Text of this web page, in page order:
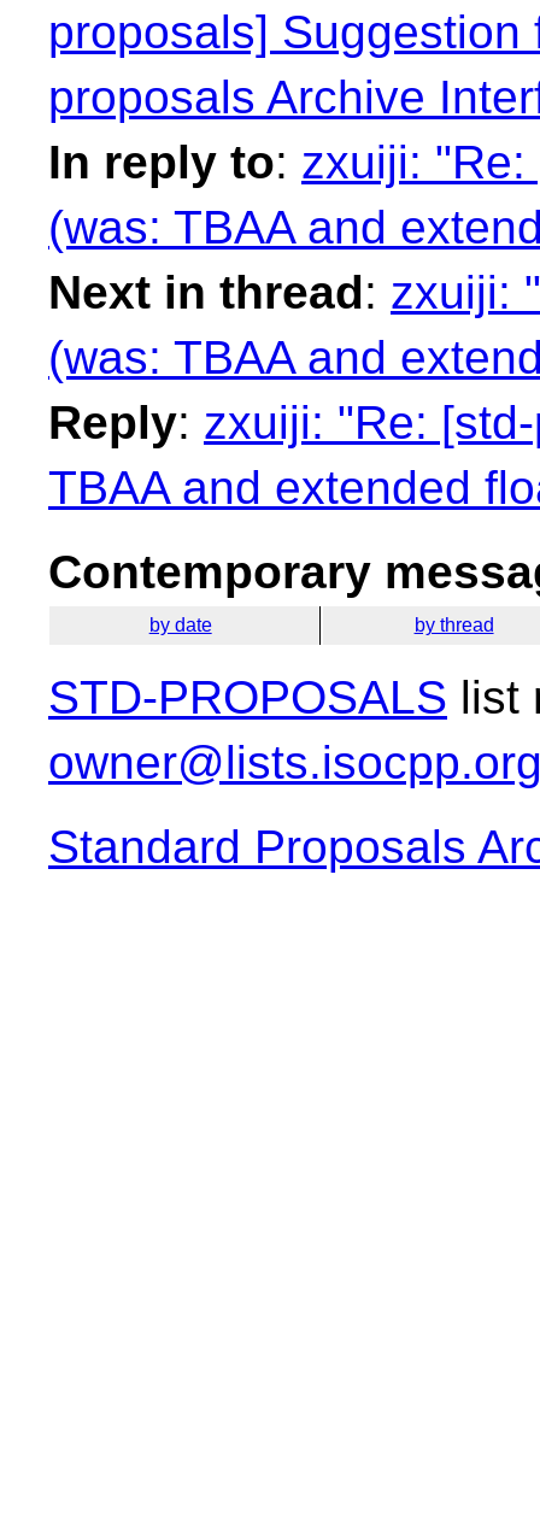
proposals]
proposals Archive
In reply to: zxuiji:
(was: TBAA and
Next in thread: zxuiji:
(was: TBAA and
Reply: zxuiji: "Re:
TBAA and extended
Contemporary
by date by thread
STD-PROPOSALS list
Standard Proposals